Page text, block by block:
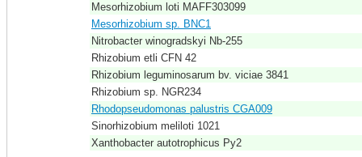
Mesorhizobium loti MAFF303099
Mesorhizobium sp. BNC1
Nitrobacter winogradskyi Nb-255
Rhizobium etli CFN 42
Rhizobium leguminosarum bv. viciae 3841
Rhizobium sp. NGR234
Rhodopseudomonas palustris CGA009
Sinorhizobium meliloti 1021
Xanthobacter autotrophicus Py2